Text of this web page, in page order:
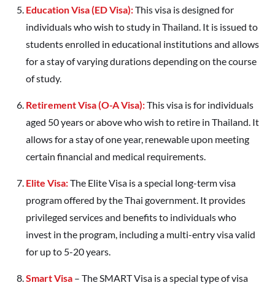
Education Visa (ED Visa):This visa is designed for
individuals who wish to study in Thailand. It is issued to
students enrolled in educational institutions and allows
for a stay of varying durations depending on the course
of study.
Retirement Visa (O-A Visa):This visa is for individuals
aged 50 years or above who wish to retire in Thailand. It
allows for a stay of one year, renewable upon meeting
certain financial and medical requirements.
Elite Visa:The Elite Visa is a special long-term visa
program offered by the Thai government. It provides
privileged services and benefits to individuals who
invest in the program, including a multi-entry visa valid
for up to 5-20 years.
Smart Visa – The SMART Visa is a special type of visa